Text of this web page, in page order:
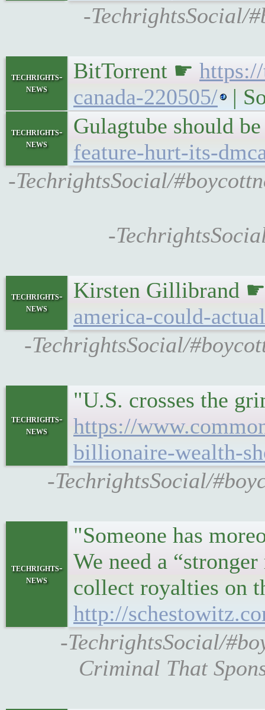
-TechrightsSocial/
techrights-
news
BitTorrent ☛
canada-220505/
|
techrights-
news
Gulagtube should
feature-hurt-its-
-TechrightsSocial/
-
techrights-
news
Kirsten Gillibrand
america-could-
-TechrightsSocial/
techrights-
news
"U.S. crosses the
https://
billionaire-wealth-
-TechrightsSocial/
techrights-
news
"Someone has
We need a
collect royalties on
http://
-TechrightsSocial/
Criminal That